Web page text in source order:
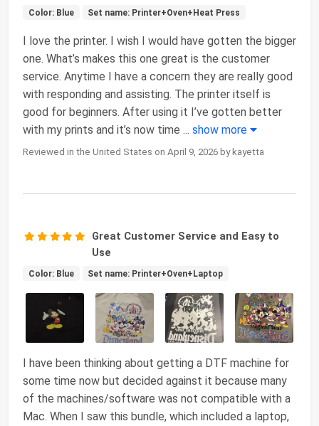
Color: Blue Set name: Printer+Oven+Heat Press
I love the printer. I wish I would have gotten the bigger
one. What’s makes this one great is the customer
service. Anytime I have a concern they are really good
with responding and assisting. The printer itself is
good for beginners. After using it I’ve gotten better
with my prints and it’s now time ... show more
Reviewed in the United States on April 9, 2026 by kayetta
Great Customer Service and Easy to
Use
Color: Blue Set name: Printer+Oven+Laptop
I have been thinking about getting a DTF machine for
some time now but decided against it because many
of the machines/software was not compatible with a
Mac. When I saw this bundle, which included a laptop,